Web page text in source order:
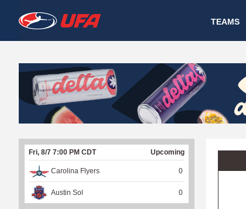
W
A
T
C
H
U
F
A
TEAMS
Fri, 8/7 7:00 PM CDT Upcoming
Carolina Flyers 0
Austin Sol 0